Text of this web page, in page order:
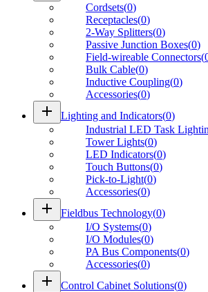
Cordsets(0)
Receptacles(0)
2-Way Splitters(0)
Passive Junction Boxes(0)
Field-wireable Connectors(
Bulk Cable(0)
Inductive Coupling(0)
Accessories(0)
add Lighting and Indicators(0)
Industrial LED Task
Tower Lights(0)
LED Indicators(0)
Touch Buttons(0)
Pick-to-Light(0)
Accessories(0)
add Fieldbus Technology(0)
I/O Systems(0)
I/O Modules(0)
PA Bus Components(0)
Accessories(0)
add Control Cabinet Solutions(0)